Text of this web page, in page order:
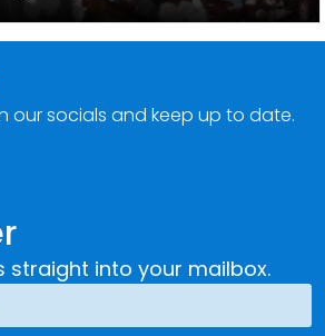
straight into your mailbox.
our socials and keep up to date.